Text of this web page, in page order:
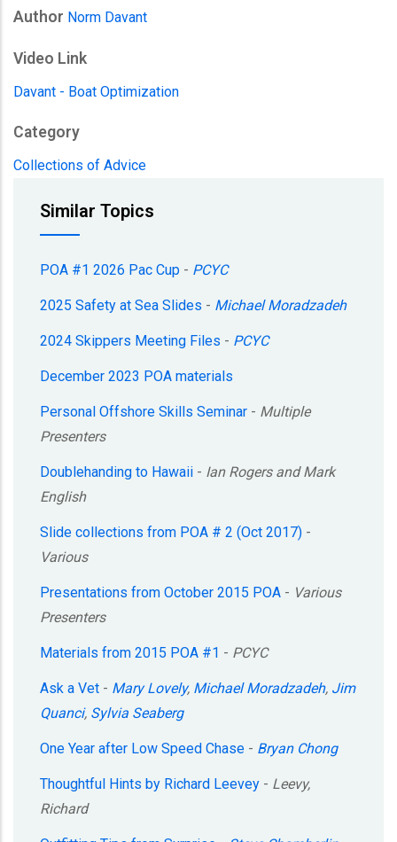
Author Norm Davant
Video Link
Davant - Boat Optimization
Category
Collections of Advice
Similar Topics
POA #1 2026 Pac Cup - PCYC
2025 Safety at Sea Slides - Michael Moradzadeh
2024 Skippers Meeting Files - PCYC
December 2023 POA materials
Personal Offshore Skills Seminar - Multiple
Presenters
Doublehanding to Hawaii - Ian Rogers and Mark
English
Slide collections from POA # 2 (Oct 2017) -
Various
Presentations from October 2015 POA - Various
Presenters
Materials from 2015 POA #1 - PCYC
Ask a Vet - Mary Lovely, Michael Moradzadeh, Jim
Quanci, Sylvia Seaberg
One Year after Low Speed Chase - Bryan Chong
Thoughtful Hints by Richard Leevey - Leevy,
Richard